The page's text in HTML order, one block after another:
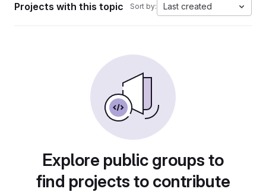
Projects with this topic Sort by: Last created
Explore public groups to
find projects to contribute